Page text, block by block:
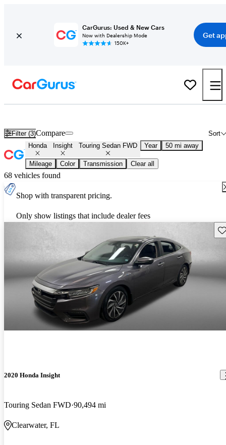
CarGurus: Used & New Cars
Now with Dealership Mode
150K+
Get
Filter (3) Sort
Compare
Honda Insight Touring Sedan FWD Year 50 mi away
Mileage Color Transmission Clear all
68 vehicles found
Shop with transparent pricing.
Only show listings that include dealer fees
2020 Honda Insight
Touring Sedan FWD 90,494 mi
Clearwater, FL